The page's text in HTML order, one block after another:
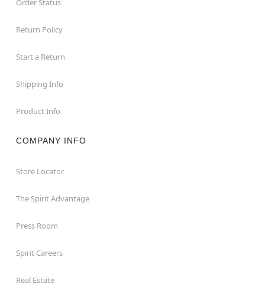
Return Policy
Start a Return
Shipping Info
Product Info
COMPANY INFO
Store Locator
The Spirit Advantage
Press Room
Spirit Careers
Real Estate